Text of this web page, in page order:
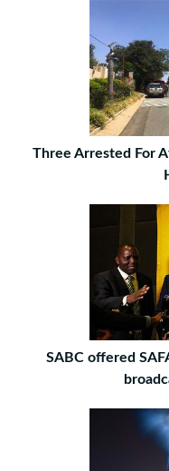
Three Arrested For
SABC offered